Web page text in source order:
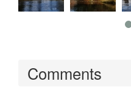
Comments